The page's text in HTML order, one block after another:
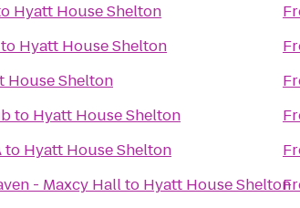
Hyatt House Shelton
to Hyatt House Shelton
House Shelton
to Hyatt House Shelton
to Hyatt House Shelton
- Maxcy Hallto Hyatt House Shelton